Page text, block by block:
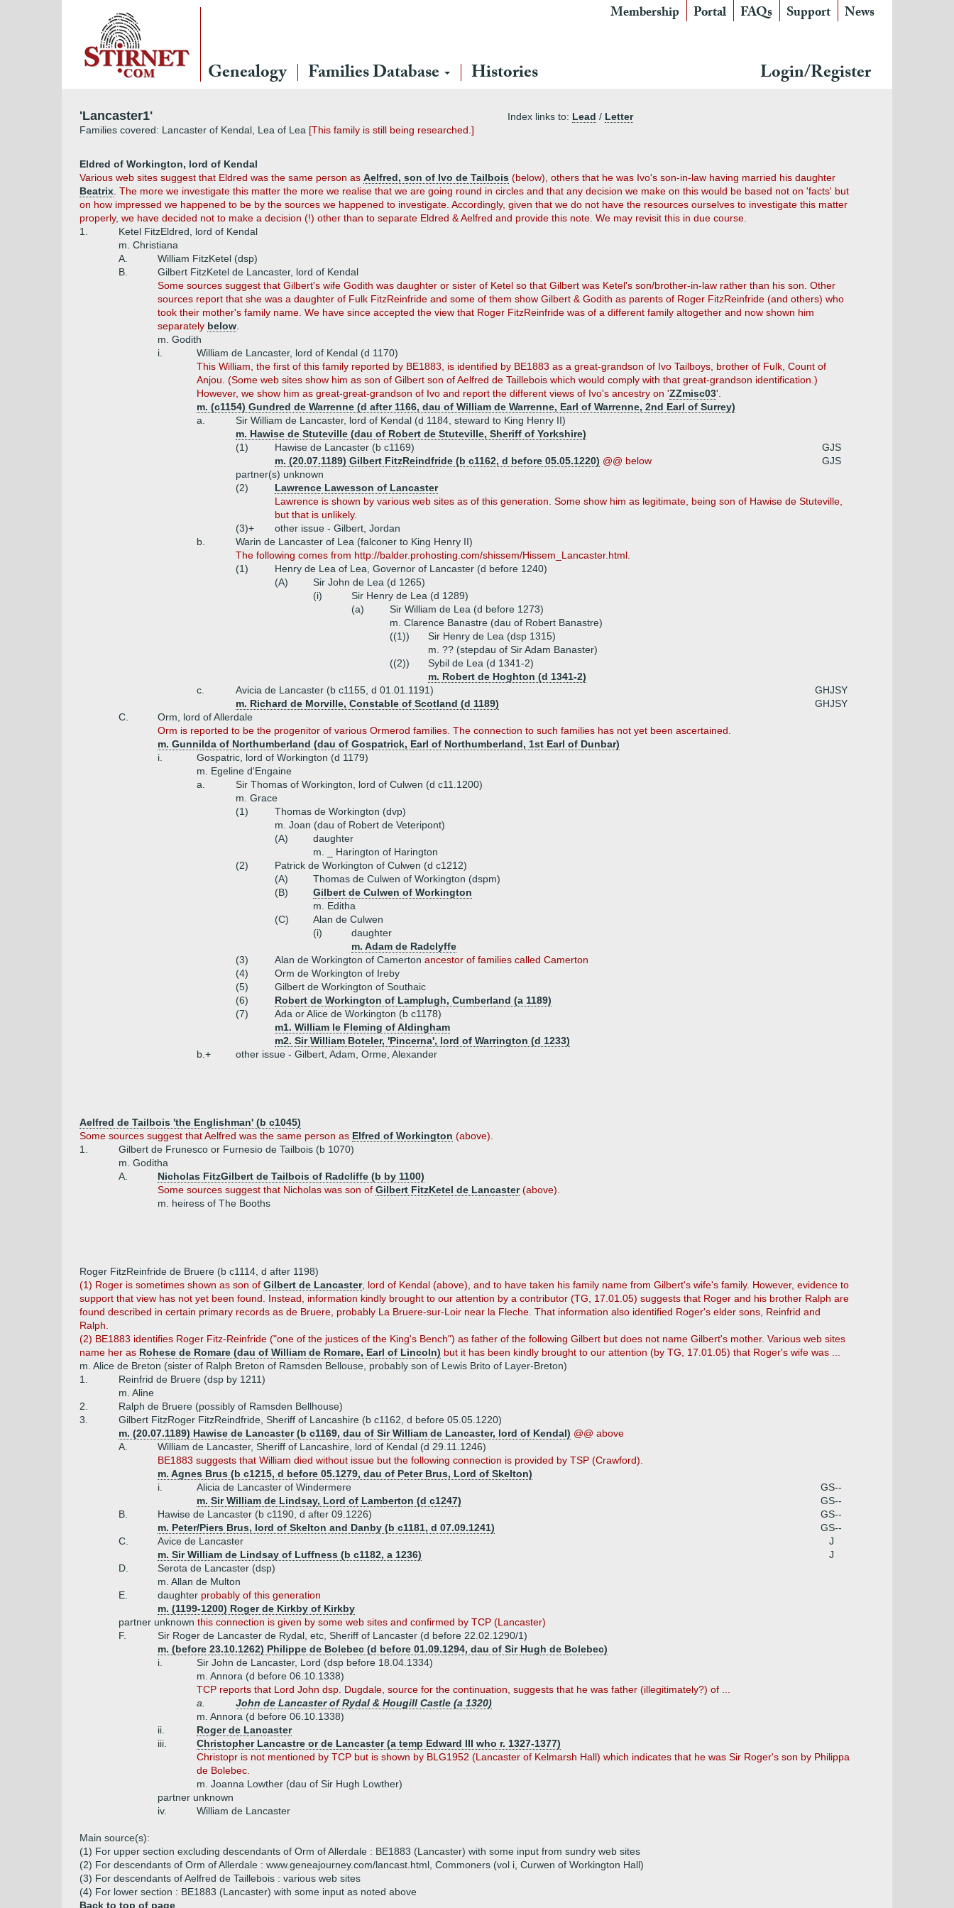
Membership Portal FAQs Support News
Genealogy Families Database Histories Login/Register
'Lancaster1' Index links to: Lead / Letter
Families covered: Lancaster of Kendal, Lea of Lea [This family is still being researched.]
Eldred of Workington, lord of Kendal
Various web sites suggest that Eldred was the same person as Aelfred, son of Ivo de Tailbois (below), others that he was Ivo's son-in-law having married his daughter
Beatrix . The more we investigate this matter the more we realise that we are going round in circles and that any decision we make on this would be based not on 'facts' but
on how impressed we happened to be by the sources we happened to investigate. Accordingly, given that we do not have the resources ourselves to investigate this matter
properly, we have decided not to make a decision (!) other than to separate Eldred & Aelfred and provide this note. We may revisit this in due course.
1.
Ketel FitzEldred, lord of Kendal
m. Christiana
A.
William FitzKetel (dsp)
B.
Gilbert FitzKetel de Lancaster, lord of Kendal
Some sources suggest that Gilbert's wife Godith was daughter or sister of Ketel so that Gilbert was Ketel's son/brother-in-law rather than his son. Other
sources report that she was a daughter of Fulk FitzReinfride and some of them show Gilbert & Godith as parents of Roger FitzReinfride (and others) who
took their mother's family name. We have since accepted the view that Roger FitzReinfride was of a different family altogether and now shown him
separately below
m. Godith
i.
William de Lancaster, lord of Kendal (d 1170)
This William, the first of this family reported by BE1883, is identified by BE1883 as a great-grandson of Ivo Tailboys, brother of Fulk, Count of
Anjou. (Some web sites show him as son of Gilbert son of Aelfred de Taillebois which would comply with that great-grandson identification.)
However, we show him as great-great-grandson of Ivo and report the different views of Ivo's ancestry on 'ZZmisc03'.
m. (c1154) Gundred de Warrenne (d after 1166, dau of William de Warrenne, Earl of Warrenne, 2nd Earl of Surrey)
a.
Sir William de Lancaster, lord of Kendal (d 1184, steward to King Henry II)
m. Hawise de Stuteville (dau of Robert de Stuteville, Sheriff of Yorkshire)
(1)
Hawise de Lancaster (b c1169)
GJS
m. (20.07.1189) Gilbert FitzReindfride (b c1162, d before 05.05.1220) @@ below
GJS
partner(s) unknown
(2)
Lawrence Lawesson of Lancaster
Lawrence is shown by various web sites as of this generation. Some show him as legitimate, being son of Hawise de Stuteville,
but that is unlikely.
(3)+
other issue - Gilbert, Jordan
b.
Warin de Lancaster of Lea (falconer to King Henry II)
The following comes from http://balder.prohosting.com/shissem/Hissem_Lancaster.html.
(1)
Henry de Lea of Lea, Governor of Lancaster (d before 1240)
(A)
Sir John de Lea (d 1265)
(i)
Sir Henry de Lea (d 1289)
(a)
Sir William de Lea (d before 1273)
m. Clarence Banastre (dau of Robert Banastre)
((1))
Sir Henry de Lea (dsp 1315)
m. ?? (stepdau of Sir Adam Banaster)
((2))
Sybil de Lea (d 1341-2)
m. Robert de Hoghton (d 1341-2)
c.
Avicia de Lancaster (b c1155, d 01.01.1191)
GHJSY
m. Richard de Morville, Constable of Scotland (d 1189)
GHJSY
C.
Orm, lord of Allerdale
Orm is reported to be the progenitor of various Ormerod families. The connection to such families has not yet been ascertained.
m. Gunnilda of Northumberland (dau of Gospatrick, Earl of Northumberland, 1st Earl of Dunbar)
i.
Gospatric, lord of Workington (d 1179)
m. Egeline d'Engaine
a.
Sir Thomas of Workington, lord of Culwen (d c11.1200)
m. Grace
(1)
Thomas de Workington (dvp)
m. Joan (dau of Robert de Veteripont)
(A)
daughter
m. _ Harington of Harington
(2)
Patrick de Workington of Culwen (d c1212)
(A)
Thomas de Culwen of Workington (dspm)
(B)
Gilbert de Culwen of Workington
m. Editha
(C)
Alan de Culwen
(i)
daughter
m. Adam de Radclyffe
(3)
Alan de Workington of Camerton ancestor of families called Camerton
(4)
Orm de Workington of Ireby
(5)
Gilbert de Workington of Southaic
(6)
Robert de Workington of Lamplugh, Cumberland (a 1189)
(7)
Ada or Alice de Workington (b c1178)
m1. William le Fleming of Aldingham
m2. Sir William Boteler, 'Pincerna', lord of Warrington (d 1233)
b.+
other issue - Gilbert, Adam, Orme, Alexander
Aelfred de Tailbois 'the Englishman' (b c1045)
Some sources suggest that Aelfred was the same person as Elfred of Workington (above).
1.
Gilbert de Frunesco or Furnesio de Tailbois (b 1070)
m. Goditha
A.
Nicholas FitzGilbert de Tailbois of Radcliffe (b by 1100)
Some sources suggest that Nicholas was son of Gilbert FitzKetel de Lancaster(above).
m. heiress of The Booths
Roger FitzReinfride de Bruere (b c1114, d after 1198)
(1) Roger is sometimes shown as son of Gilbert de Lancaster, lord of Kendal (above), and to have taken his family name from Gilbert's wife's family. However, evidence to
support that view has not yet been found. Instead, information kindly brought to our attention by a contributor (TG, 17.01.05) suggests that Roger and his brother Ralph are
found described in certain primary records as de Bruere, probably La Bruere-sur-Loir near la Fleche. That information also identified Roger's elder sons, Reinfrid and
Ralph.
(2) BE1883 identifies Roger Fitz-Reinfride ("one of the justices of the King's Bench") as father of the following Gilbert but does not name Gilbert's mother. Various web sites
name her as Rohese de Romare (dau of William de Romare, Earl of Lincoln) but it has been kindly brought to our attention (by TG, 17.01.05) that Roger's wife was ...
m. Alice de Breton (sister of Ralph Breton of Ramsden Bellouse, probably son of Lewis Brito of Layer-Breton)
1.
Reinfrid de Bruere (dsp by 1211)
m. Aline
2.
Ralph de Bruere (possibly of Ramsden Bellhouse)
3.
Gilbert FitzRoger FitzReindfride, Sheriff of Lancashire (b c1162, d before 05.05.1220)
m. (20.07.1189) Hawise de Lancaster (b c1169, dau of Sir William de Lancaster, lord of Kendal) @@ above
A.
William de Lancaster, Sheriff of Lancashire, lord of Kendal (d 29.11.1246)
BE1883 suggests that William died without issue but the following connection is provided by TSP (Crawford).
m. Agnes Brus (b c1215, d before 05.1279, dau of Peter Brus, Lord of Skelton)
i.
Alicia de Lancaster of Windermere
GS--
m. Sir William de Lindsay, Lord of Lamberton (d c1247)
GS--
B.
Hawise de Lancaster (b c1190, d after 09.1226)
GS--
m. Peter/Piers Brus, lord of Skelton and Danby (b c1181, d 07.09.1241)
GS--
C.
Avice de Lancaster
J
m. Sir William de Lindsay of Luffness (b c1182, a 1236)
J
D.
Serota de Lancaster (dsp)
m. Allan de Multon
E.
daughter probably of this generation
m. (1199-1200) Roger de Kirkby of Kirkby
partner unknown this connection is given by some web sites and confirmed by TCP (Lancaster)
F.
Sir Roger de Lancaster de Rydal, etc, Sheriff of Lancaster (d before 22.02.1290/1)
m. (before 23.10.1262) Philippe de Bolebec (d before 01.09.1294, dau of Sir Hugh de Bolebec)
i.
Sir John de Lancaster, Lord (dsp before 18.04.1334)
m. Annora (d before 06.10.1338)
TCP reports that Lord John dsp. Dugdale, source for the continuation, suggests that he was father (illegitimately?) of ...
a.
John de Lancaster of Rydal & Hougill Castle (a 1320)
m. Annora (d before 06.10.1338)
ii.
Roger de Lancaster
iii.
Christopher Lancastre or de Lancaster (a temp Edward III who r. 1327-1377)
Christopr is not mentioned by TCP but is shown by BLG1952 (Lancaster of Kelmarsh Hall) which indicates that he was Sir Roger's son by Philippa
de Bolebec.
m. Joanna Lowther (dau of Sir Hugh Lowther)
partner unknown
iv.
William de Lancaster
Main source(s):
(1) For upper section excluding descendants of Orm of Allerdale : BE1883 (Lancaster) with some input from sundry web sites
(2) For descendants of Orm of Allerdale : www.geneajourney.com/lancast.html, Commoners (vol i, Curwen of Workington Hall)
(3) For descendants of Aelfred de Taillebois : various web sites
(4) For lower section : BE1883 (Lancaster) with some input as noted above
Back to top of page